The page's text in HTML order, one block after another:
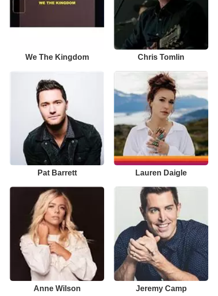
We The Kingdom Chris Tomlin
Pat Barrett Lauren Daigle
Anne Wilson Jeremy Camp